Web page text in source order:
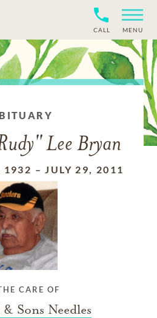
CALL MENU
Lee Bryan
1932 –JULY 29, 2011
CARE OF
Sons Needles